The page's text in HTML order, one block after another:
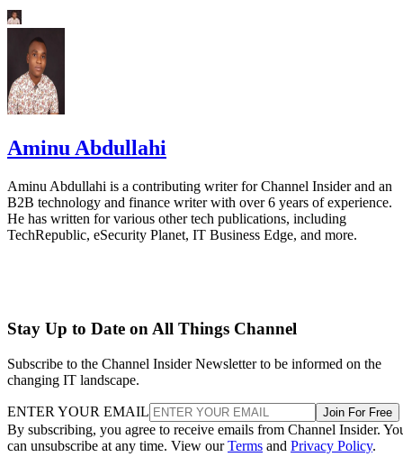
Aminu Abdullahi
Aminu Abdullahi is a contributing writer for Channel Insider and an
B2B technology and finance writer with over 6 years of experience.
He has written for various other tech publications, including
TechRepublic, eSecurity Planet, IT Business Edge, and more.
Stay Up to Date on All Things Channel
Subscribe to the Channel Insider Newsletter to be informed on the
changing IT landscape.
ENTER YOUR EMAIL Join For Free
By subscribing, you agree to receive emails from Channel Insider.
can unsubscribe at any time. View ourTerms and Privacy Policy.